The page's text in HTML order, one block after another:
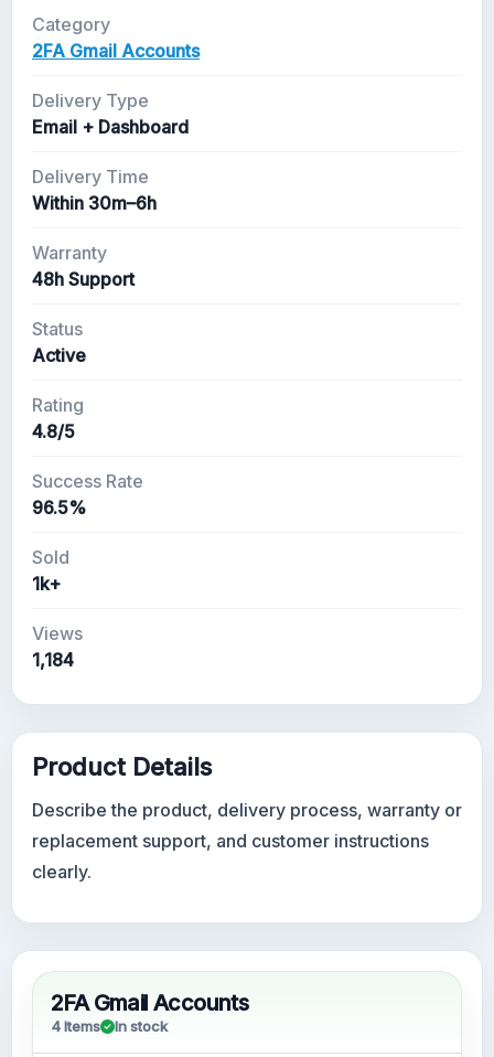
Category
2FA Gmail Accounts
Delivery Type
Email + Dashboard
Delivery Time
Within 30m–6h
Warranty
48h Support
Status
Active
Rating
4.8/5
Success Rate
96.5%
Sold
1k+
Views
1,184
Product Details
Describe the product, delivery process, warranty or
replacement support, and customer instructions
clearly.
2FA Gmail Accounts
4 Items In stock